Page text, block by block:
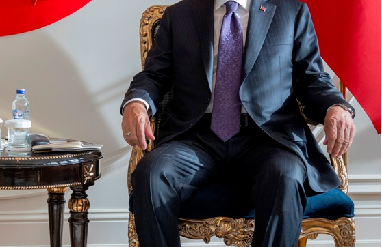
shared interest in advancing sustainable economic growth and